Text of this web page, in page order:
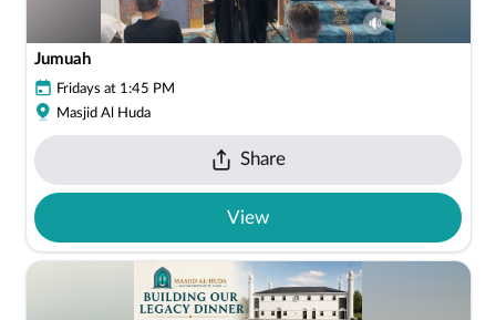
Jumuah
Fridays at 1:45 PM
Masjid Al Huda
Share
View